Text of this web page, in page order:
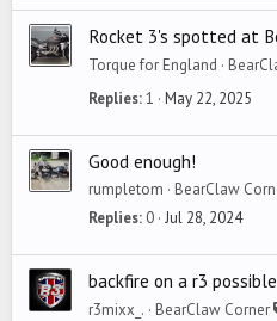
Rocket 3's spotted at
Torque for England
Replies 1 May 22, 2025
Good enough!
rumpletom
BearClaw
Replies 0 Jul 28, 2024
backfire on a r3
r3mixx_. BearClaw Corner